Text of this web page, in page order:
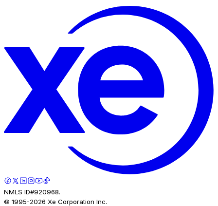
NMLS ID#920968.
© 1995-2026 Xe Corporation Inc.